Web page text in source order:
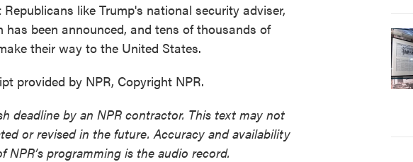
like Trump's national security adviser,
has been announced, and tens of thousands of
their way to the United States.
provided by NPR, Copyright NPR.
deadline by an NPR contractor. This text may not
or revised in the future. Accuracy and availability
programming is the audio record.